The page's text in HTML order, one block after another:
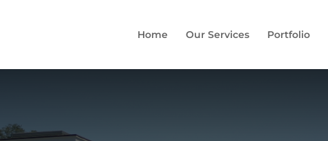
Home Our Services Portfolio